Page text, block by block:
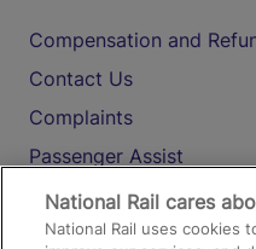
Compensation and
Contact Us
Complaints
Passenger Assist
Media
Text 61016
National Rail cares
National Rail uses cookies